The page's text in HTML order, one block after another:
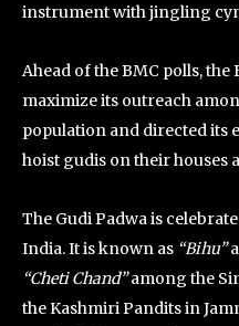
instrument with jingling
Ahead of the BMC polls, the
maximize its outreach
population and directed its
hoist gudis on their houses
The Gudi Padwa is
India. It is known as “Bihu”
“Cheti Chand”among the
the Kashmiri Pandits in